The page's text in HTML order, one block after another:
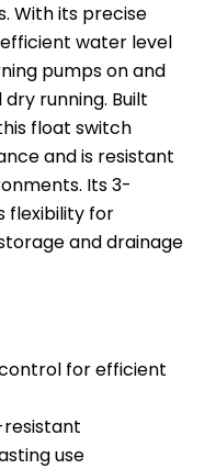
With its precise
water level
pumps on and
running. Built
float switch
and is resistant
Its 3-
flexibility for
and drainage
for efficient
use